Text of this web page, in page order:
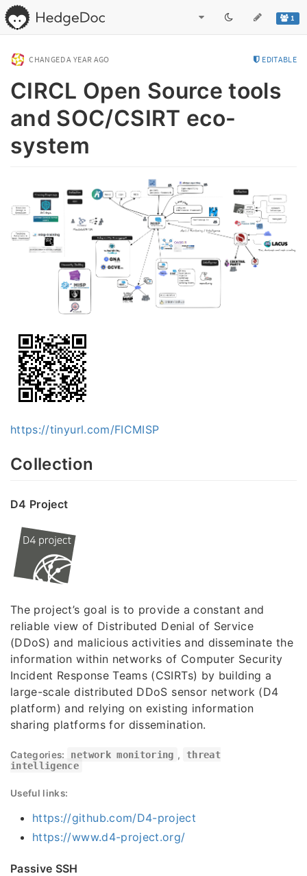
1
CHANGEDA YEAR AGO EDITABLE
CIRCL Open Source tools
and SOC/CSIRT eco-
system
https://tinyurl.com/FICMISP
Collection
D4 Project
The project’s goal is to provide a constant and
reliable view of Distributed Denial of Service
(DDoS) and malicious activities and disseminate the
information within networks of Computer Security
Incident Response Teams (CSIRTs) by building a
large-scale distributed DDoS sensor network (D4
platform) and relying on existing information
sharing platforms for dissemination.
Categories: network monitoring ,
threat
intelligence
Useful links:
https://github.com/D4-project
https://www.d4-project.org/
Passive SSH